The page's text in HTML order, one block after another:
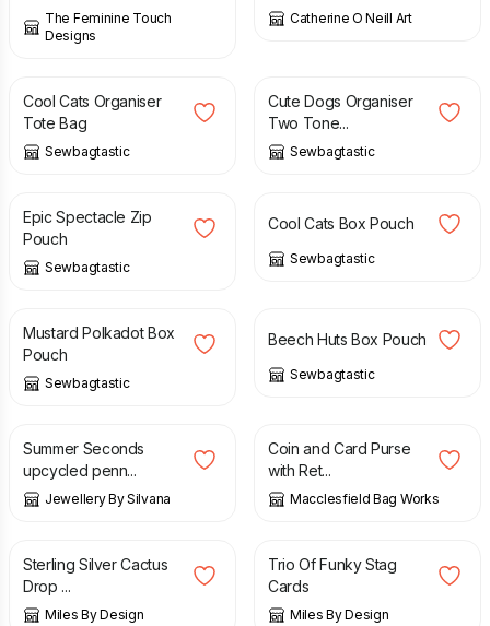
The Feminine Touch
Designs
Catherine O Neill Art
30.00
Cool Cats Organiser
Tote Bag
Sewbagtastic
Cute Dogs Organiser
Two Tone...
Sewbagtastic
£
Epic Spectacle Zip
Pouch
Sewbagtastic
£
Cool Cats Box Pouch
Sewbagtastic
£
Mustard Polkadot Box
Pouch
Sewbagtastic
Beech Huts Box Pouch
Sewbagtastic
£ £
Summer Seconds
upcycled penn...
Jewellery By Silvana
Coin and Card Purse
with Ret...
Macclesfield Bag Works
£
Sterling Silver Cactus
Drop ...
Miles By Design
£
Trio Of Funky Stag
Cards
Miles By Design